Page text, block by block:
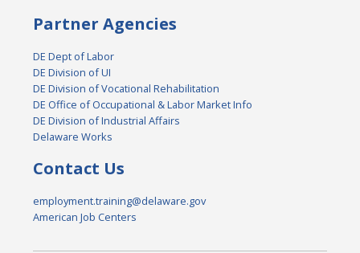
Partner Agencies
DE Dept of Labor
DE Division of UI
DE Division of Vocational Rehabilitation
DE Office of Occupational & Labor Market Info
DE Division of Industrial Affairs
Delaware Works
Contact Us
employment.training@delaware.gov
American Job Centers